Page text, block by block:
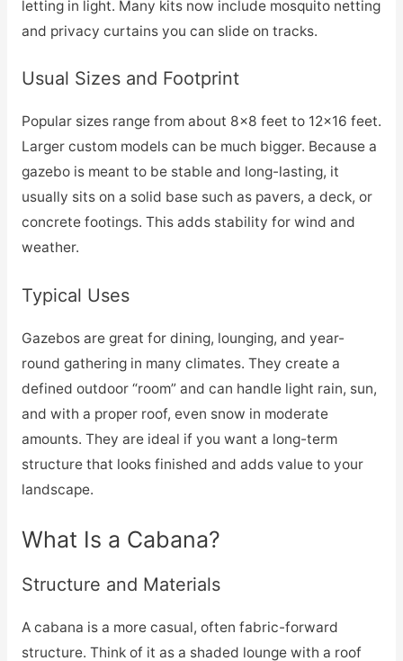
letting in light. Many kits now include mosquito netting
and privacy curtains you can slide on tracks.
Usual Sizes and Footprint
Popular sizes range from about 8×8 feet to 12×16 feet.
Larger custom models can be much bigger. Because a
gazebo is meant to be stable and long-lasting, it
usually sits on a solid base such as pavers, a deck, or
concrete footings. This adds stability for wind and
weather.
Typical Uses
Gazebos are great for dining, lounging, and year-
round gathering in many climates. They create a
defined outdoor “room” and can handle light rain, sun,
and with a proper roof, even snow in moderate
amounts. They are ideal if you want a long-term
structure that looks finished and adds value to your
landscape.
What Is a Cabana?
Structure and Materials
A cabana is a more casual, often fabric-forward
structure. Think of it as a shaded lounge with a roof